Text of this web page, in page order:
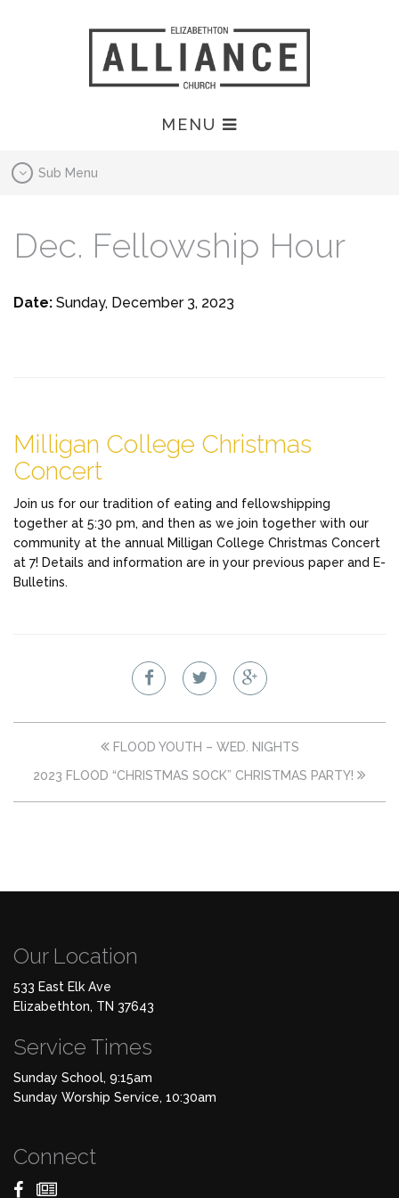
MENU
Sub Menu
Dec. Fellowship Hour
Date: Sunday, December 3, 2023
Milligan College Christmas
Concert
Join us for our tradition of eating and fellowshipping
together at 5:30 pm, and then as we join together with our
community at the annual Milligan College Christmas Concert
at 7! Details and information are in your previous paper and E-
Bulletins.
FLOOD YOUTH – WED. NIGHTS
2023 FLOOD “CHRISTMAS SOCK” CHRISTMAS PARTY!
Our Location
533 East Elk Ave
Elizabethton, TN 37643
Service Times
Sunday School, 9:15am
Sunday Worship Service, 10:30am
Connect